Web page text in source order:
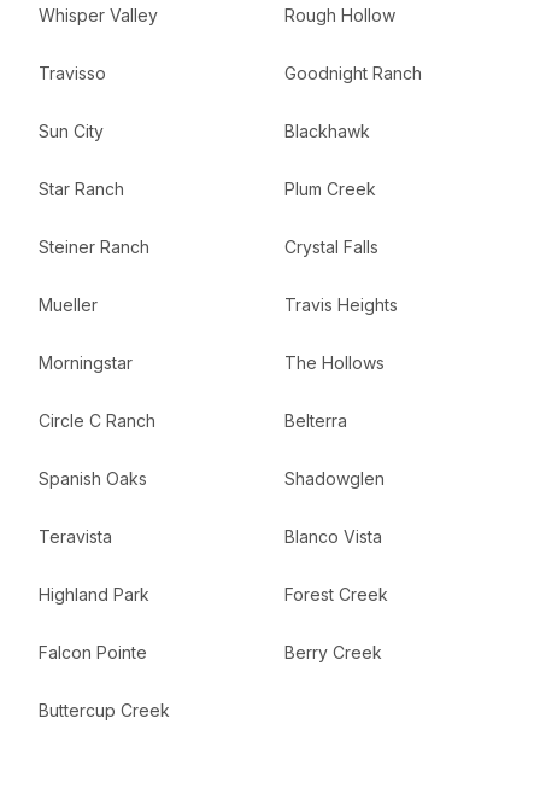
Whisper Valley Rough Hollow
Travisso Goodnight Ranch
Sun City Blackhawk
Star Ranch Plum Creek
Steiner Ranch Crystal Falls
Mueller Travis Heights
Morningstar The Hollows
Circle C Ranch Belterra
Spanish Oaks Shadowglen
Teravista Blanco Vista
Highland Park Forest Creek
Falcon Pointe Berry Creek
Buttercup Creek